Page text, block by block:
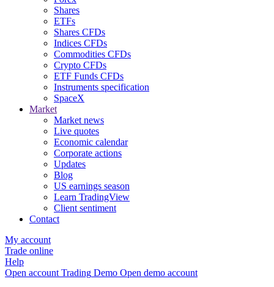
Shares
ETFs
Shares CFDs
Indices CFDs
Commodities CFDs
Crypto CFDs
ETF Funds CFDs
Instruments specification
SpaceX
Market
Market news
Live quotes
Economic calendar
Corporate actions
Updates
Blog
US earnings season
Learn TradingView
Client sentiment
Contact
My account
Trade online
Help
Open account Trading Demo Open demo account